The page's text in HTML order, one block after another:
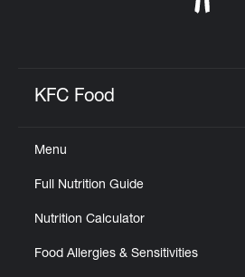
KFC Food
Menu
Full Nutrition Guide
Nutrition Calculator
Food Allergies & Sensitivities